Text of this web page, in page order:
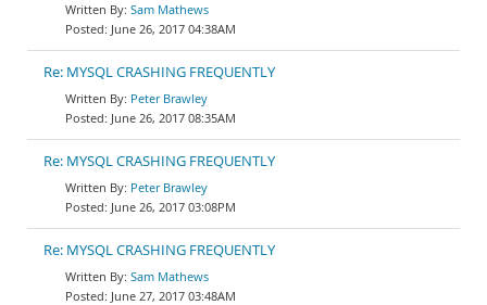
Sam Mathews
June 26, 2017 04:38AM
Re: MYSQL CRASHING FREQUENTLY
Peter Brawley
June 26, 2017 08:35AM
Re: MYSQL CRASHING FREQUENTLY
Peter Brawley
June 26, 2017 03:08PM
Re: MYSQL CRASHING FREQUENTLY
Sam Mathews
June 27, 2017 03:48AM